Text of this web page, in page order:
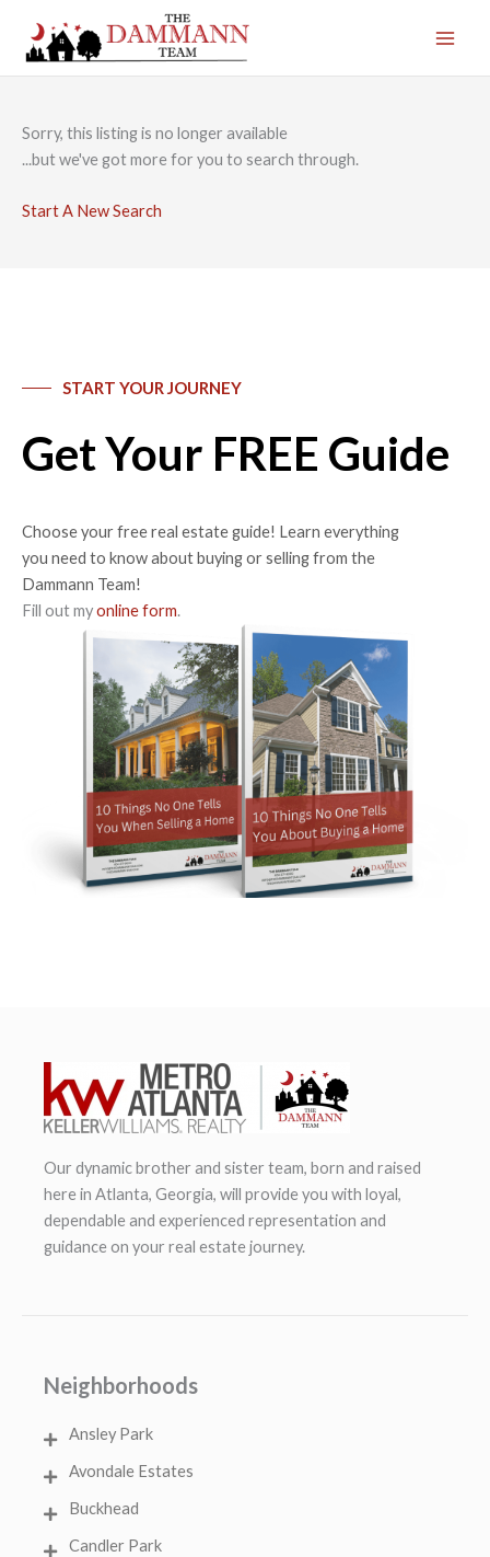
content
Sorry, this listing is no longer available
...but we've gotmore for you to search through.
Start A New Search
START YOUR JOURNEY
Get Your FREE Guide
Choose your free real estate guide! Learn everything
you need to know about buying or selling from the
Dammann Team!
Fill out myonline form.
Our dynamic brother and sister team, born and raised
here in Atlanta, Georgia, will provide you with loyal,
dependable and experienced representation and
guidance on your real estate journey.
Neighborhoods
Ansley Park
Avondale Estates
Buckhead
Candler Park